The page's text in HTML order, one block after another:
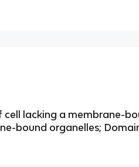
cell lacking a membrane-
bound organelles;